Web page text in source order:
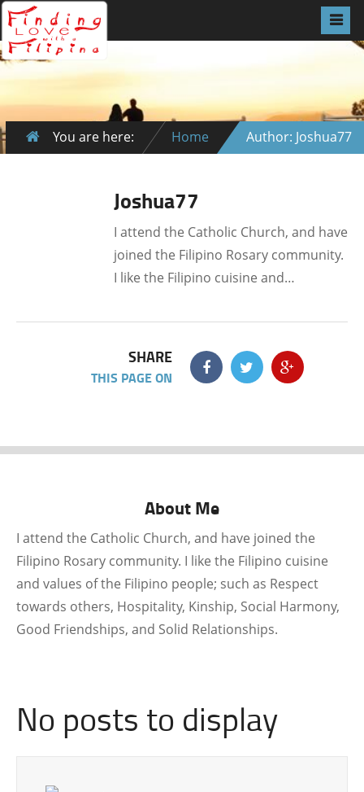
You are here: Home Author: Joshua77
Joshua77
I attend the Catholic Church, and have
joined the Filipino Rosary community.
I like the Filipino cuisine and…
SHARE
THIS PAGE ON
About Me
I attend the Catholic Church, and have joined the
Filipino Rosary community. I like the Filipino cuisine
and values of the Filipino people; such as Respect
towards others, Hospitality, Kinship, Social Harmony,
Good Friendships, and Solid Relationships.
No posts to display